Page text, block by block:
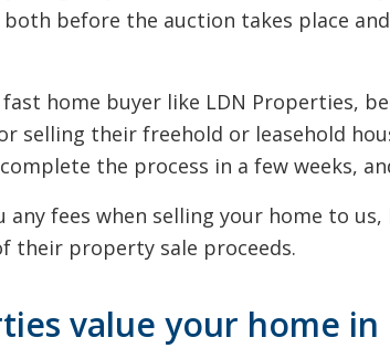
both before the auction takes place
home buyer like LDN Properties,
selling their freehold or leasehold
the process in a few weeks,
fees when selling your home to us,
their property sale proceeds.
value your home in